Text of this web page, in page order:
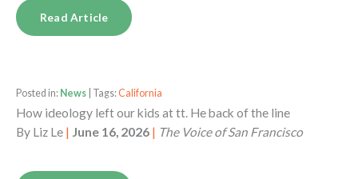
Read Article
Posted in: News | Tags:California
How ideology left our kids at tt. He back of the line
By Liz Le | June 16, 2026 | The Voice of San Francisco